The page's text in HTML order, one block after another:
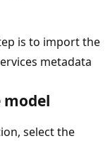
is to import the
metadata
select the